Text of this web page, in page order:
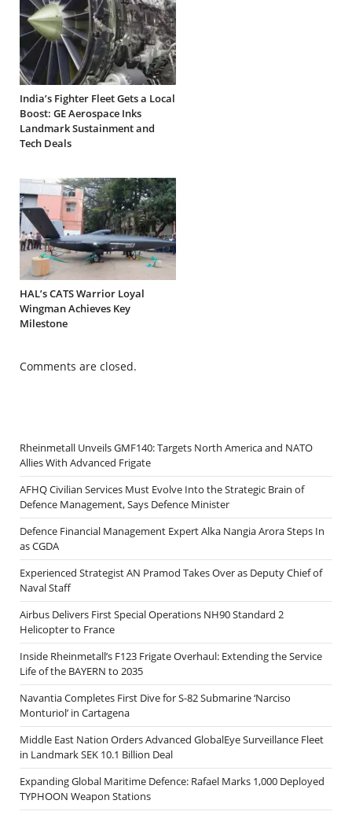
India’s Fighter Fleet Gets a Local
Boost: GE Aerospace Inks
Landmark Sustainment and
Tech Deals
HAL’s CATS Warrior Loyal
Wingman Achieves Key
Milestone
Comments are closed.
Rheinmetall Unveils GMF140: Targets North America and NATO
Allies With Advanced Frigate
AFHQ Civilian Services Must Evolve Into the Strategic Brain of
Defence Management, Says Defence Minister
Defence Financial Management Expert Alka Nangia Arora Steps In
as CGDA
Experienced Strategist AN Pramod Takes Over as Deputy Chief of
Naval Staff
Airbus Delivers First Special Operations NH90 Standard 2
Helicopter to France
Inside Rheinmetall’s F123 Frigate Overhaul: Extending the Service
Life of the BAYERN to 2035
Navantia Completes First Dive for S-82 Submarine ‘Narciso
Monturiol’ in Cartagena
Middle East Nation Orders Advanced GlobalEye Surveillance Fleet
in Landmark SEK 10.1 Billion Deal
Expanding Global Maritime Defence: Rafael Marks 1,000 Deployed
TYPHOON Weapon Stations